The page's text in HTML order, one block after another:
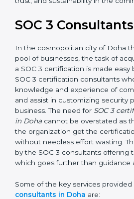
growth, trust, and sustainability in
SOC 3
In the cosmopolitan city of Doha
pool of businesses, the task of
maintaining a SOC 3 certification
services of SOC 3 certification
vast knowledge and experience
standards and assist in
to fit the business. The need for
consultants in Dohacannot be
consultants help the organization
on a timely basis without needless
to conduct support, which goes
and consultation.